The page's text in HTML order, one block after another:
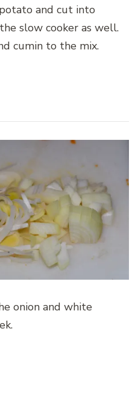
and cut into
slow cooker as well.
cumin to the mix.
onion and white